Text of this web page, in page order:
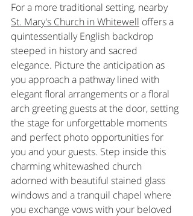
For a more traditional setting, nearby
St. Mary's Church in Whitewell offers a
quintessentially English backdrop
steeped in history and sacred
elegance. Picture the anticipation as
you approach a pathway lined with
elegant floral arrangements or a floral
arch greeting guests at the door, setting
the stage for unforgettable moments
and perfect photo opportunities for
you and your guests. Step inside this
charming whitewashed church
adorned with beautiful stained glass
windows and a tranquil chapel where
you exchange vows with your beloved